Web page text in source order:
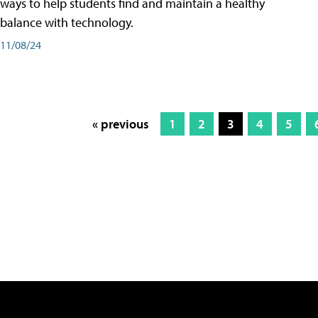
ways to help students find and maintain a healthy
balance with technology.
11/08/24
« previous 1 2 3 4 5